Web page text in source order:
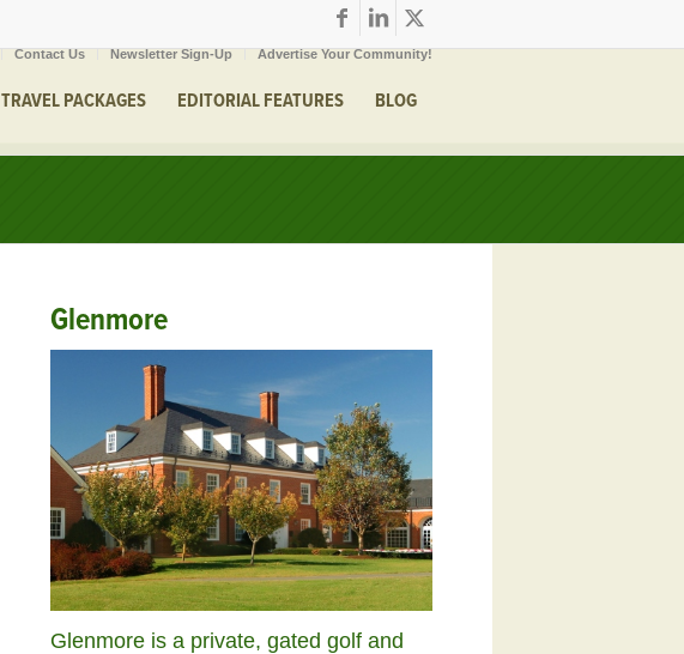
Contact Us Newsletter Sign-Up Advertise Your Community!
TRAVEL PACKAGES EDITORIAL FEATURES BLOG
Glenmore
Glenmore is a private, gated golf and